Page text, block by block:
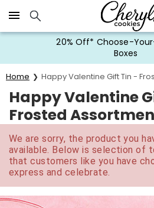
Click here to skip to main page
20% Off* Choose-
Boxes
Home Happy Valentine Gift Tin -
Happy Valentine
Frosted
We are sorry, the product you
available. Below is selection of
that customers like you have
express and celebrate.